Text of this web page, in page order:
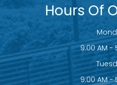
Hours Of
9:00 AM -
9:00 AM -